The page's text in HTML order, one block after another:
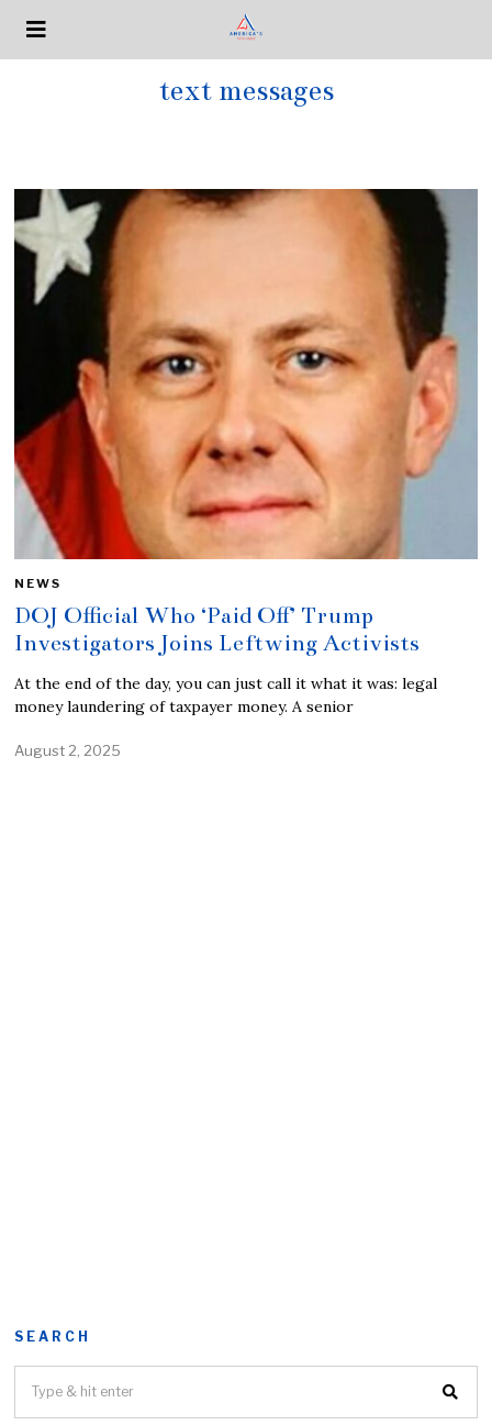
text messages
NEWS
DOJ Official Who ‘Paid Off’ Trump
Investigators Joins Leftwing Activists
At the end of the day, you can just call it what it was: legal
money laundering of taxpayer money. A senior
August 2, 2025
SEARCH